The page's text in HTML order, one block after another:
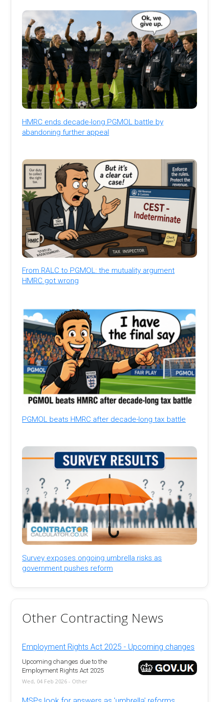
HMRC ends decade-long PGMOL battle by
abandoning further appeal
From RALC to PGMOL: the mutuality argument
HMRC got wrong
PGMOL beats HMRC after decade-long tax battle
Survey exposes ongoing umbrella risks as
government pushes reform
Other Contracting News
Employment Rights Act 2025 - Upcoming changes
Upcoming changes due to the
Employment Rights Act 2025
Wed, 04 Feb 2026 - Other